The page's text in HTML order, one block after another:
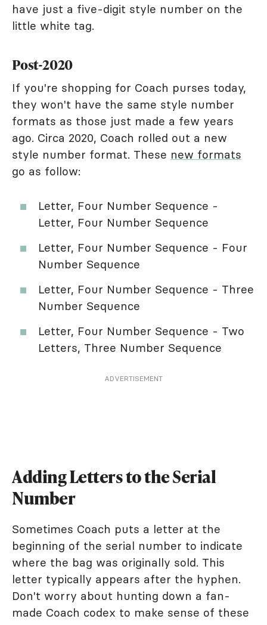
have just a five-digit style number on the
little white tag.
Post-2020
If you're shopping for Coach purses today,
they won't have the same style number
formats as those just made a few years
ago. Circa 2020, Coach rolled out a new
style number format. These new formats
go as follow:
Letter, Four Number Sequence -
Letter, Four Number Sequence
Letter, Four Number Sequence - Four
Number Sequence
Letter, Four Number Sequence - Three
Number Sequence
Letter, Four Number Sequence - Two
Letters, Three Number Sequence
ADVERTISEMENT
Adding Letters to the Serial
Number
Sometimes Coach puts a letter at the
beginning of the serial number to indicate
where the bag was originally sold. This
letter typically appears after the hyphen.
Don't worry about hunting down a fan-
made Coach codex to make sense of these